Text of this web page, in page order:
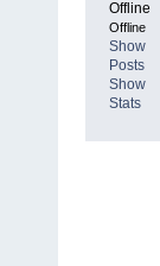
Offline
Show
Posts
Show
Stats